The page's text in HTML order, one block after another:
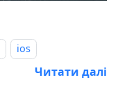
ios
Читати далі